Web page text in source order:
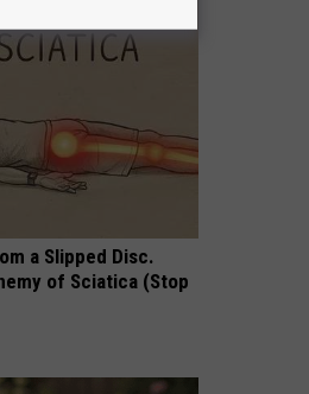
a Slipped Disc.
of Sciatica (Stop